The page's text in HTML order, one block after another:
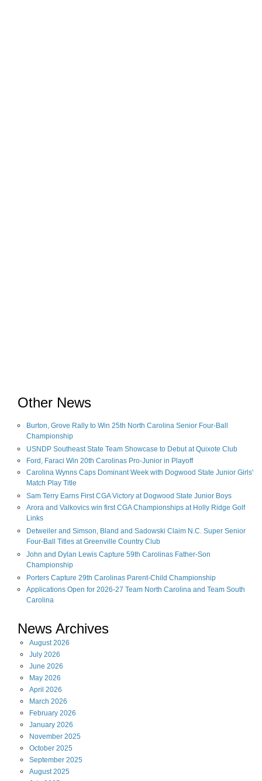
Other News
Burton, Grove Rally to Win 25th North Carolina Senior Four-Ball
Championship
USNDP Southeast State Team Showcase to Debut at Quixote Club
Ford, Faraci Win 20th Carolinas Pro-Junior in Playoff
Carolina Wynns Caps Dominant Week with Dogwood State Junior Girls'
Match Play Title
Sam Terry Earns First CGA Victory at Dogwood State Junior Boys
Arora and Valkovics win first CGA Championships at Holly Ridge Golf
Links
Detweiler and Simson, Bland and Sadowski Claim N.C. Super Senior
Four-Ball Titles at Greenville Country Club
John and Dylan Lewis Capture 59th Carolinas Father-Son
Championship
Porters Capture 29th Carolinas Parent-Child Championship
Applications Open for 2026-27 Team North Carolina and Team South
Carolina
News Archives
August2026
July 2026
June 2026
May 2026
April 2026
March 2026
February 2026
January 2026
November 2025
October 2025
September 2025
August2025